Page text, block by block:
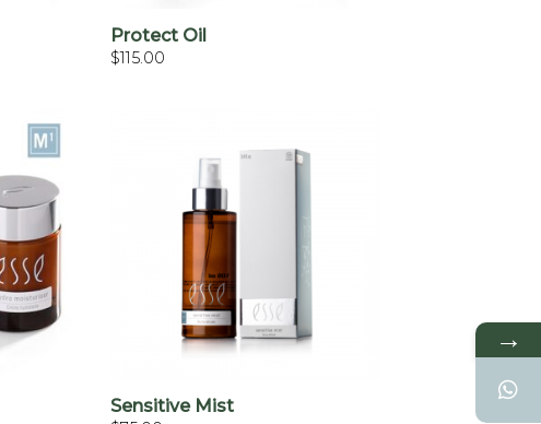
Protect Oil
$115.00
Sensitive Mist
→